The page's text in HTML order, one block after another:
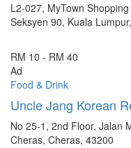
L2-027, MyTown
Seksyen 90, Kuala
RM 10 - RM 40
Ad
Food & Drink
Uncle Jang Korean
No 25-1, 2nd Floor, Jalan
Cheras, Cheras, 43200